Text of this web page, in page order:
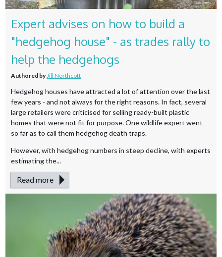
Expert advises on how to build a
"hedgehog house" - as trades rally to
help the hedgehogs
Authored byJill Northcott
Hedgehog houses have attracted a lot of attention over the last
few years - and not always for the right reasons. In fact, several
large retailers were criticised for selling ready-built plastic
homes that were not fit for purpose. One wildlife expert went
so far as to call them hedgehog death traps.
However, with hedgehog numbers in steep decline, with experts
estimating the...
Read more